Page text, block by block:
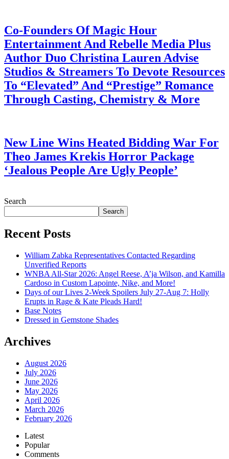
Co-Founders Of Magic Hour
Entertainment And Rebelle Media Plus
Author Duo Christina Lauren Advise
Studios & Streamers To Devote Resources
To “Elevated” And “Prestige” Romance
Through Casting, Chemistry & More
New Line Wins Heated Bidding War For
Theo James Krekis Horror Package
‘Jealous People Are Ugly People’
Search
Search
Recent Posts
William Zabka Representatives Contacted Regarding
Unverified Reports
WNBA All-Star 2026: Angel Reese, A’ja Wilson, and Kamilla
Cardoso in Custom Lapointe, Nike, and More!
Days of our Lives 2-Week Spoilers July 27-Aug 7: Holly
Erupts in Rage & Kate Pleads Hard!
Base Notes
Dressed in Gemstone Shades
Archives
August 2026
July 2026
June 2026
May 2026
April 2026
March 2026
February 2026
Latest
Popular
Comments